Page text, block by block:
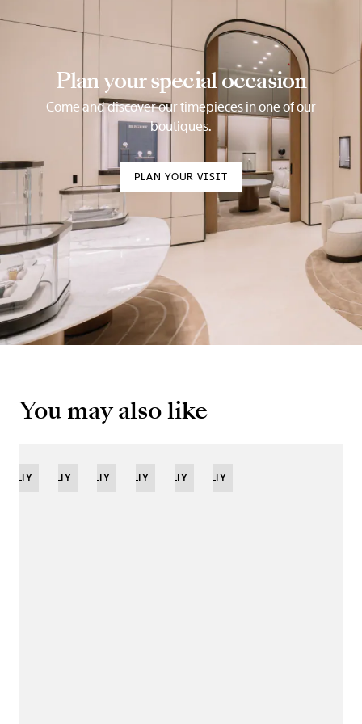
Plan your special occasion
Come and discover our timepieces in one of our
boutiques.
PLAN YOUR VISIT
You may also like
NOVELTYNOVELTYNOVELTYNOVELTY
LIMITED
NOVELTY